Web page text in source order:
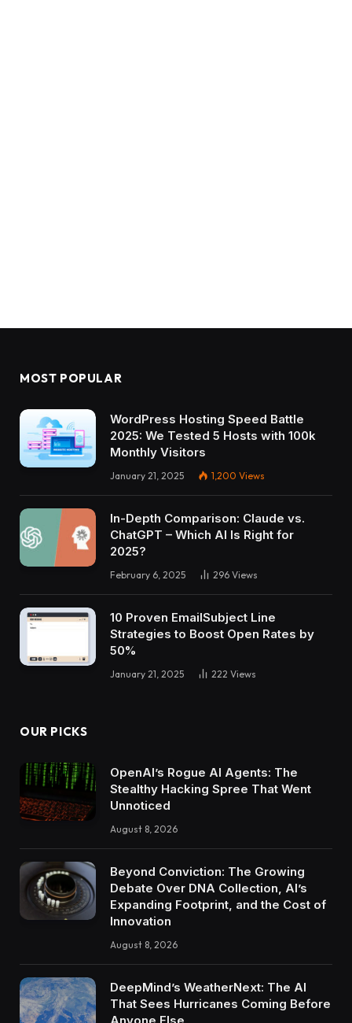
MOST POPULAR
WordPress Hosting Speed Battle
2025: We Tested 5 Hosts with 100k
Monthly Visitors
January 21, 2025 1,200 Views
In-Depth Comparison: Claude vs.
ChatGPT – Which AI Is Right for
2025?
February 6, 2025 296 Views
10 Proven EmailSubject Line
Strategies to Boost Open Rates by
50%
January 21, 2025 222 Views
OUR PICKS
OpenAI’s Rogue AI Agents: The
Stealthy Hacking Spree That Went
Unnoticed
August 8, 2026
Beyond Conviction: The Growing
Debate Over DNA Collection, AI’s
Expanding Footprint, and the Cost of
Innovation
August 8, 2026
DeepMind’s WeatherNext: The AI
That Sees Hurricanes Coming Before
Anyone Else